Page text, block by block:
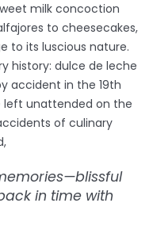
milk concoction
to cheesecakes,
to its luscious nature.
history: dulce de leche
accident in the 19th
left unattended on the
of culinary
in time with